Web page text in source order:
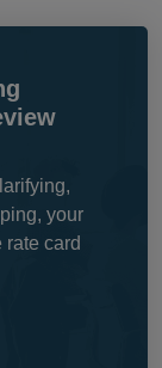
your
card